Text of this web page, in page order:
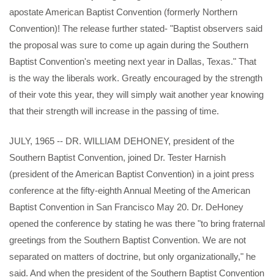
apostate American Baptist Convention (formerly Northern
Convention)! The release further stated- "Baptist observers said
the proposal was sure to come up again during the Southern
Baptist Convention's meeting next year in Dallas, Texas." That
is the way the liberals work. Greatly encouraged by the strength
of their vote this year, they will simply wait another year knowing
that their strength will increase in the passing of time.
JULY, 1965 -- DR. WILLIAM DEHONEY, president of the
Southern Baptist Convention, joined Dr. Tester Harnish
(president of the American Baptist Convention) in a joint press
conference at the fifty-eighth Annual Meeting of the American
Baptist Convention in San Francisco May 20. Dr. DeHoney
opened the conference by stating he was there "to bring fraternal
greetings from the Southern Baptist Convention. We are not
separated on matters of doctrine, but only organizationally," he
said. And when the president of the Southern Baptist Convention